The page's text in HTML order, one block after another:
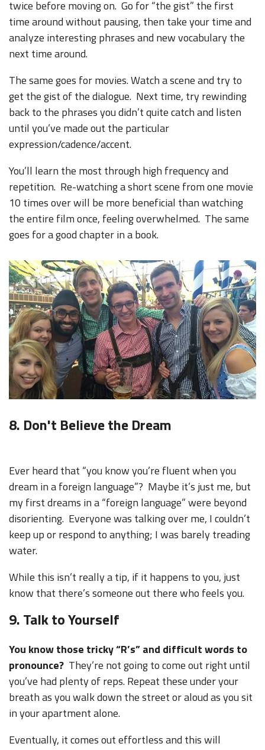
twice before moving on. Go for “the gist” the first
time around without pausing, then take your time and
analyze interesting phrases and new vocabulary the
next time around.
The same goes for movies. Watch a scene and try to
get the gist of the dialogue. Next time, try rewinding
back to the phrases you didn’t quite catch and listen
until you’ve made out the particular
expression/cadence/accent.
You’ll learn the most through high frequency and
repetition. Re-watching a short scene from one movie
10 times over will be more beneficial than watching
the entire film once, feeling overwhelmed. The same
goes for a good chapter in a book.
8. Don't Believe the Dream
Ever heard that “you know you’re fluent when you
dream in a foreign language”? Maybe it’s just me, but
my first dreams in a “foreign language” were beyond
disorienting. Everyone was talking over me, I couldn’t
keep up or respond to anything; I was barely treading
water.
While this isn’t really a tip, if it happens to you, just
know that there’s someone out there who feels you.
9. Talk to Yourself
You know those tricky “R’s” and difficult words to
pronounce? They’re not going to come out right until
you’ve had plenty of reps. Repeat these under your
breath as you walk down the street or aloud as you sit
in your apartment alone.
Eventually, it comes out effortless and this will